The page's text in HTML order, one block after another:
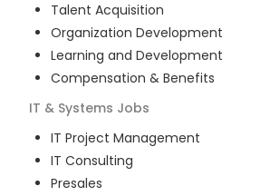
Talent Acquisition
Organization Development
Learning and Development
Compensation & Benefits
IT & Systems Jobs
IT Project Management
IT Consulting
Presales